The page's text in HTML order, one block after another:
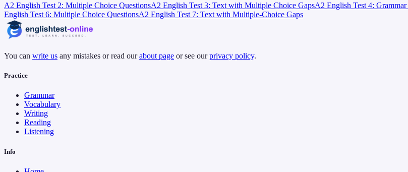
A2 English Test 2: Multiple Choice QuestionsA2 English Test 3: Text with Multiple Choice GapsA2 English Test 4:
English Test 6: Multiple Choice QuestionsA2 English Test 7: Text with Multiple-Choice Gaps
You can write us any mistakes or read our about page or see our privacy policy.
Practice
Grammar
Vocabulary
Writing
Reading
Listening
Info